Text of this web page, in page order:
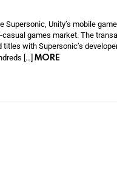
Supersonic, Unity’s mobile
games market. The
with Supersonic’s
[…] MORE